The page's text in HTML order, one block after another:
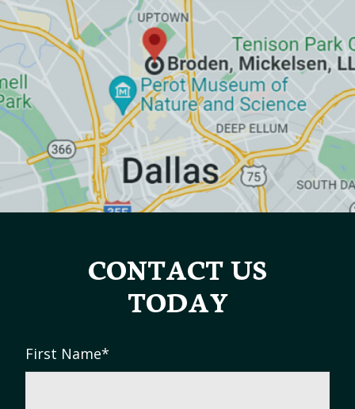
CONTACT US
TODAY
First Name*